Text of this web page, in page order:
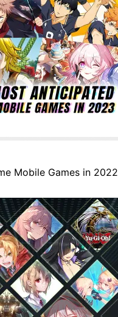
Mobile Games in 2022